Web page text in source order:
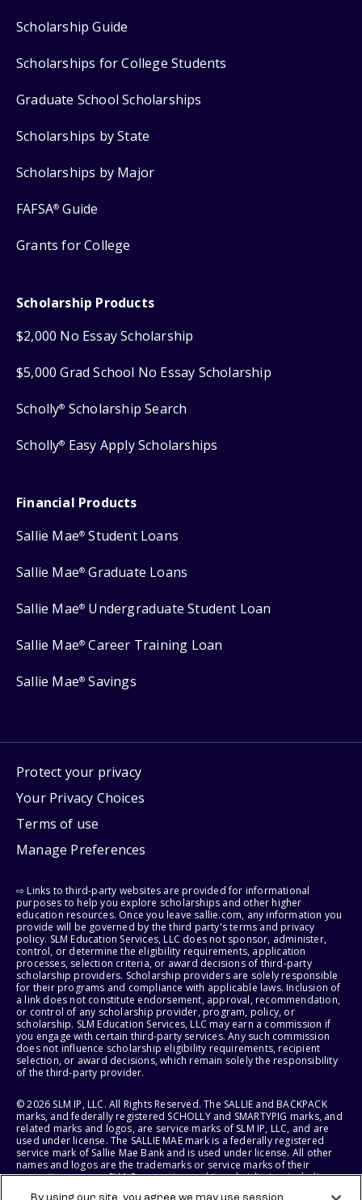
Scholarship Guide
Scholarships for College Students
Graduate School Scholarships
Scholarships by State
Scholarships by Major
FAFSA® Guide
Grants for College
Scholarship Products
$2,000 No Essay Scholarship
$5,000 Grad School No Essay Scholarship
Scholly® Scholarship Search
Scholly® Easy Apply Scholarships
Financial Products
Sallie Mae® Student Loans
Sallie Mae® Graduate Loans
Sallie Mae® Undergraduate Student Loan
Sallie Mae® Career Training Loan
Sallie Mae® Savings
Protect your privacy
Your Privacy Choices
Terms of use
Manage Preferences
⇨ Links to third-party websites are provided for informational
purposes to help you explore scholarships and other higher
education resources. Once you leave sallie.com, any information you
provide will be governed by the third party's terms and privacy
policy. SLM Education Services, LLC does not sponsor, administer,
control, or determine the eligibility requirements, application
processes, selection criteria, or award decisions of third-party
scholarship providers. Scholarship providers are solely responsible
for their programs and compliance with applicable laws. Inclusion of
a link does not constitute endorsement, approval, recommendation,
or control of any scholarship provider, program, policy, or
scholarship. SLM Education Services, LLC may earn a commission if
you engage with certain third-party services. Any such commission
does not influence scholarship eligibility requirements, recipient
selection, or award decisions, which remain solely the responsibility
of the third-party provider.
© 2026 SLM IP, LLC. All Rights Reserved. The SALLIE and BACKPACK
marks, and federally registered SCHOLLY and SMARTYPIG marks, and
related marks and logos, are service marks of SLM IP, LLC, and are
used under license. The SALLIE MAE mark is a federally registered
service mark of Sallie Mae Bank and is used under license. All other
names and logos are the trademarks or service marks of their
respective owners. SLM Corporation and its subsidiaries, including